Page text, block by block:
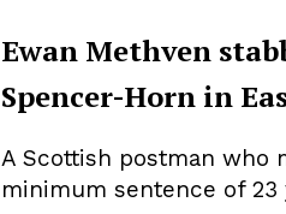
Ewan Methven
Spencer-Horn in
A Scottish postman who
minimum sentence of 23